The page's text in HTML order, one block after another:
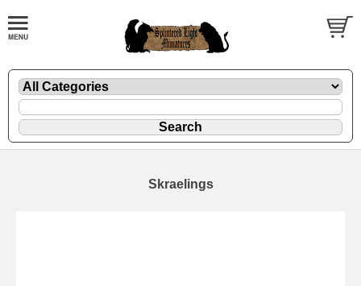
Skraelings